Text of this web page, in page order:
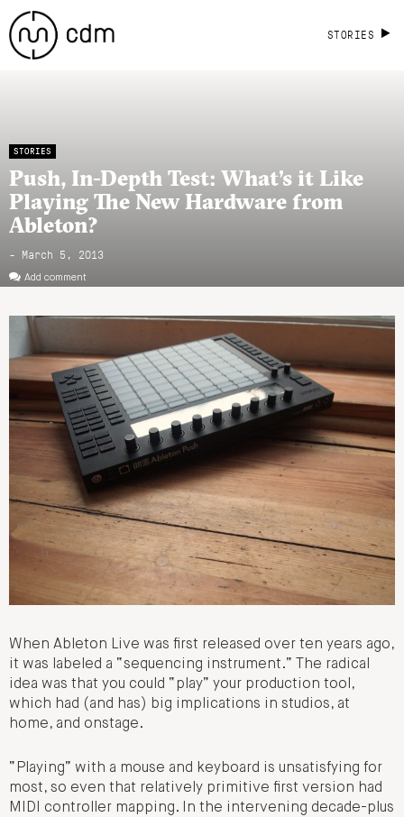
STORIES
STORIES
Push, In-Depth Test: What’s it Like
Playing The New Hardware from
Ableton?
- March 5, 2013
Add comment
When Ableton Live was first released over ten years ago,
it was labeled a “sequencing instrument.” The radical
idea was that you could “play” your production tool,
which had (and has) big implications in studios, at
home, and onstage.
“Playing” with a mouse and keyboard is unsatisfying for
most, so even that relatively primitive first version had
MIDI controller mapping. In the intervening decade-plus